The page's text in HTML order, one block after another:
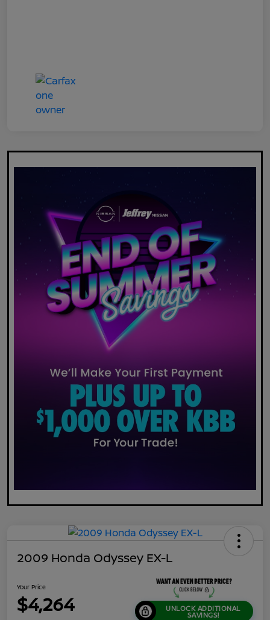
2009 Honda Odyssey EX-L
Your Price
$4,264 UNLOCK ADDITIONAL
SAVINGS!